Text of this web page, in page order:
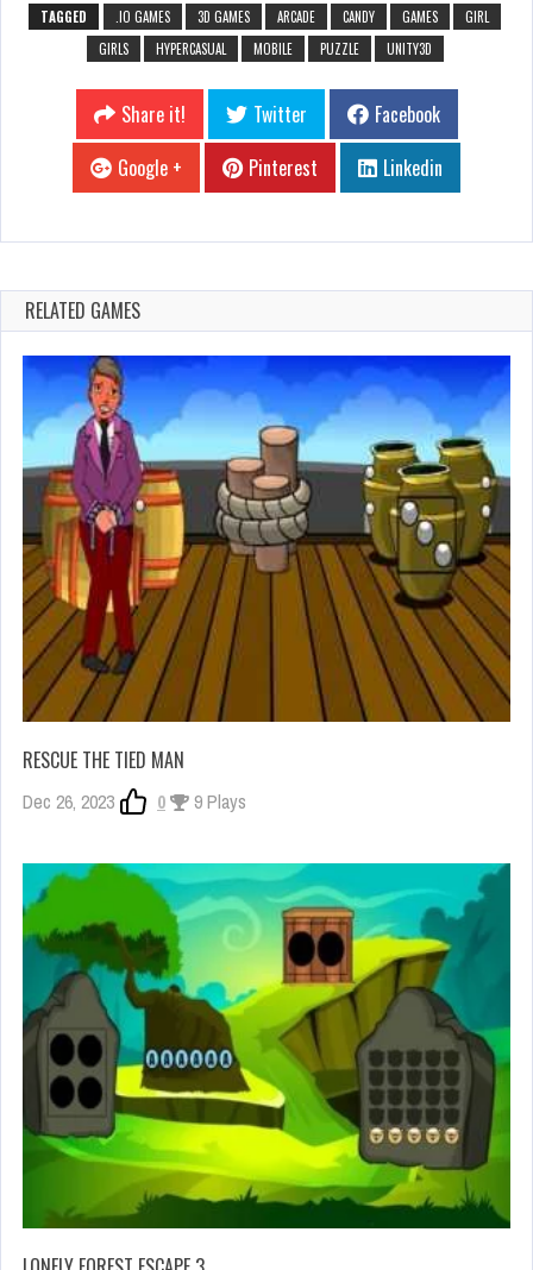
TAGGED .IO GAMES 3D GAMES ARCADE CANDY GAMES
GIRL
GIRLS
HYPERCASUAL MOBILE PUZZLE UNITY3D
Share it! Twitter
Facebook
Google +
Pinterest Linkedin
RELATED GAMES
RESCUE THE TIED MAN
Dec 26, 2023 0 9 Plays